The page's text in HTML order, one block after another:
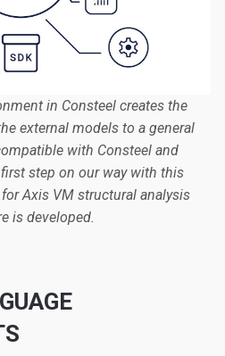
in Consteel creates the
external models to a general
with Consteel and
step on our way with this
Axis VM structural analysis
is developed.